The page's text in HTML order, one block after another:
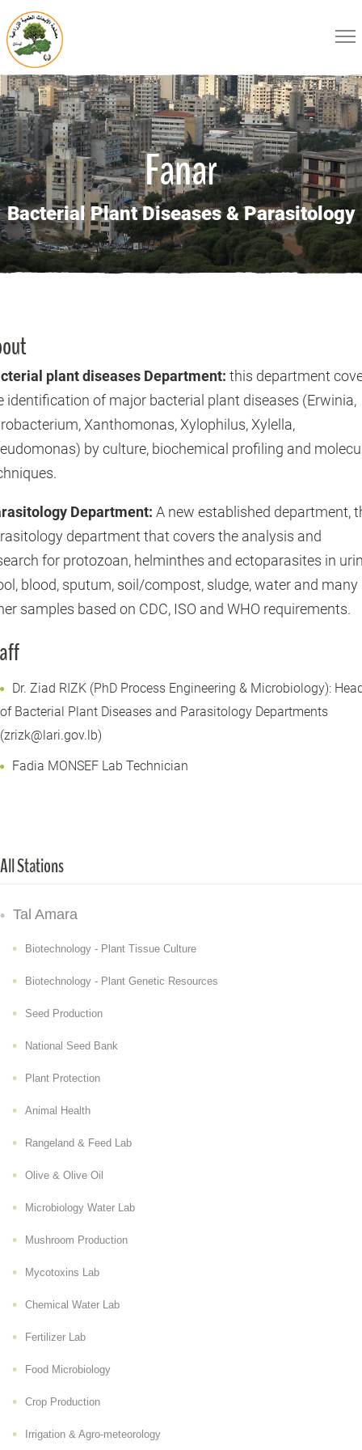
Fanar
Bacterial Plant Diseases & Parasitology
plant diseases Department: this department
identification of major bacterial plant diseases (Erwinia,
Xanthomonas, Xylophilus, Xylella,
by culture, biochemical profiling and
Department: A new established department,
department that covers the analysis and
for protozoan, helminthes and ectoparasites in
blood, sputum, soil/compost, sludge, water and many
samples based on CDC, ISO and WHO requirements.
Dr. Ziad RIZK (PhD Process Engineering & Microbiology):
of Bacterial Plant Diseases and Parasitology Departments
(zrizk@lari.gov.lb)
Fadia MONSEF Lab Technician
All Stations
Tal Amara
Biotechnology - Plant Tissue Culture
Biotechnology - Plant Genetic Resources
Seed Production
National Seed Bank
Plant Protection
Animal Health
Rangeland & Feed Lab
Olive & Olive Oil
Microbiology Water Lab
Mushroom Production
Mycotoxins Lab
Chemical Water Lab
Fertilizer Lab
Food Microbiology
Crop Production
Irrigation & Agro-meteorology